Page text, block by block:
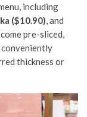
including
($10 .90) , and
come pre-sliced,
conveniently
thickness or